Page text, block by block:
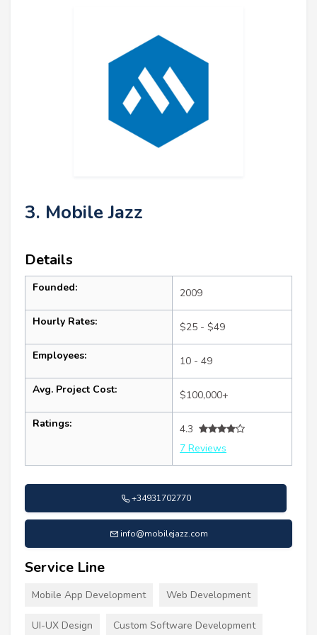
3. Mobile Jazz
Details
Founded: 2009
Hourly Rates: $25 - $49
Employees: 10 - 49
Avg. Project Cost: $100,000+
Ratings:
4.3
7 Reviews
+34931702770
info@mobilejazz.com
Service Line
Mobile App Development Web Development
UI-UX Design Custom Software Development